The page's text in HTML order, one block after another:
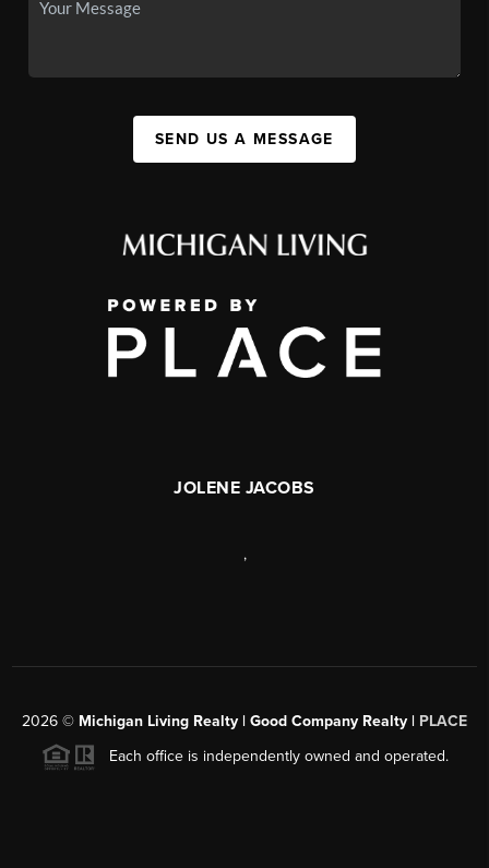
SEND US A MESSAGE
JOLENE JACOBS
,
2026 © Michigan Living Realty | Good Company Realty | PLACE
Each office is independently owned and operated.